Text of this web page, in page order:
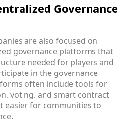
Governance
are also focused on
governance platforms that
needed for players and
in the governance
often include tools for
voting, and smart contract
easier for communities to